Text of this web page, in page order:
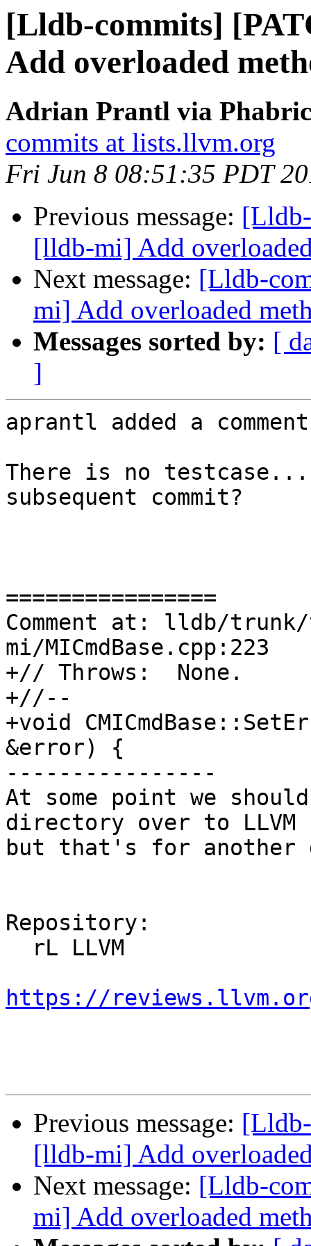
[Lldb-commits]
Add overloaded
Adrian Prantl via
commits at lists.llvm.org
Fri Jun 8 08:51:35 PDT
Previous message:
[lldb-mi] Add
Next message: [Lldb-
mi] Add overloaded
Messages sorted by: [
]
aprantl added a
There is no
subsequent commit?
================
Comment at: lldb/
mi/MICmdBase.cpp:223
+// Throws:  None.
+//--
+void
&error) {
----------------
At some point we
directory over to LLVM
but that's for another
Repository:
https://
Previous message:
[lldb-mi] Add
Next message: [Lldb-
mi] Add overloaded